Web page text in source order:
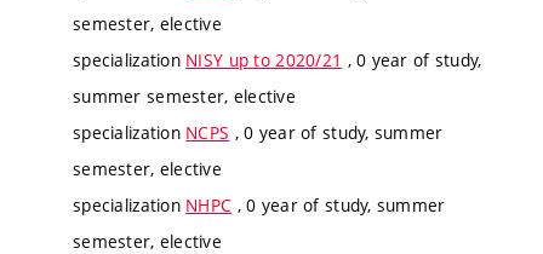
semester, elective
specialization NISY up to 2020/21 , 0 year of study,
summer semester, elective
specialization NCPS , 0 year of study, summer
semester, elective
specialization NHPC , 0 year of study, summer
semester, elective